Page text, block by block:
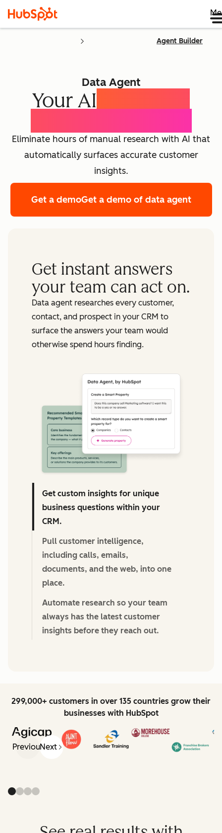
Agent Builder
Data Agent
Your AI
Eliminate hours of manual research with AI that
automatically surfaces accurate customer
insights.
Get a demoGet a demo of data agent
Get instant answers
your team can act on.
Data agent researches every customer,
contact, and prospect in your CRM to
surface the answers your team would
otherwise spend hours finding.
Get custom insights for unique
business questions within your
CRM.
Pull customer intelligence,
including calls, emails,
documents, and the web, into one
place.
Automate research so your team
always has the latest customer
insights before they reach out.
299,000+ customers in over 135 countries grow their
businesses with HubSpot
PreviousNext